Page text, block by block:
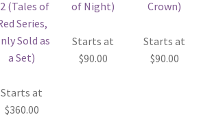
Starts at
$360.00
Starts at
$90.00
Starts at
$90.00